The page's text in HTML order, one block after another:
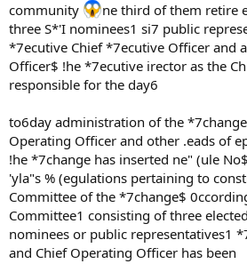
community
ne third of them retire
three S*'I nominees1 si7 public
*7ecutive Chief *7ecutive Officer and
Officer$ !he *7ecutive irector as the
responsible for the day6
to6day administration of the
Operating Officer and other .eads of
!he *7change has inserted ne" (ule
'yla"s % (egulations pertaining to
Committee of the *7change$
Committee1 consisting of three
nominees or public representatives1
and Chief Operating Officer has been